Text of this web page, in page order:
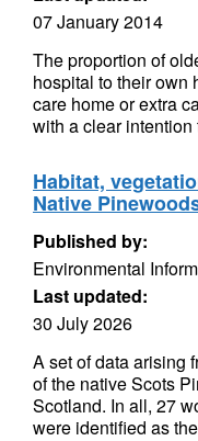
07 January 2014
The proportion of
hospital to their own
care home or extra
with a clear intention
Habitat,
Native
Published by:
Environmental
Last updated:
30 July 2026
A set of data arising
of the native Scots
Scotland. In all, 27
were identified as